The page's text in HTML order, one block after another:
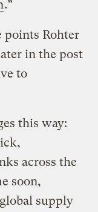
.”
points Rohter
in the post
to
this way:
across the
soon,
supply